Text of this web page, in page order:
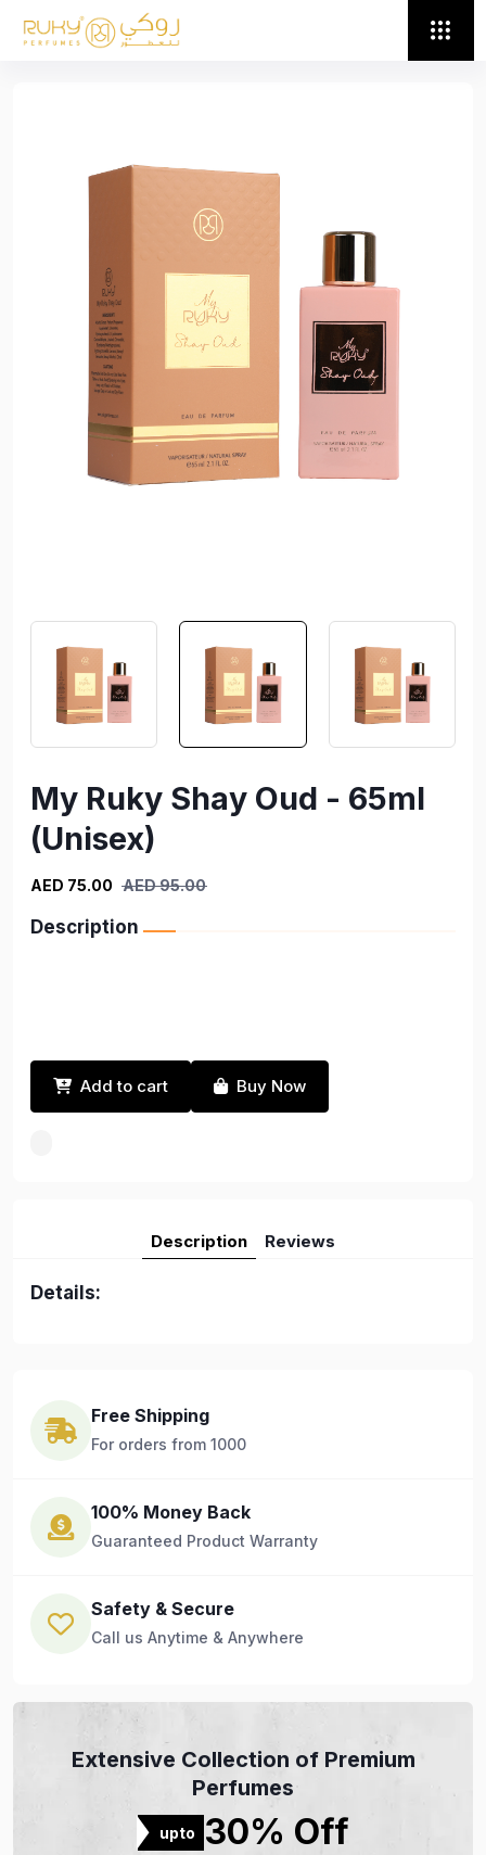
My Ruky Shay Oud - 65ml
(Unisex)
AED 75.00 AED 95.00
Description
Add to cart Buy Now
Description Reviews
Details:
Free Shipping
For orders from 1000
100% Money Back
Guaranteed Product Warranty
Safety & Secure
Call us Anytime & Anywhere
Extensive Collection of Premium
Perfumes
upto 30% Off